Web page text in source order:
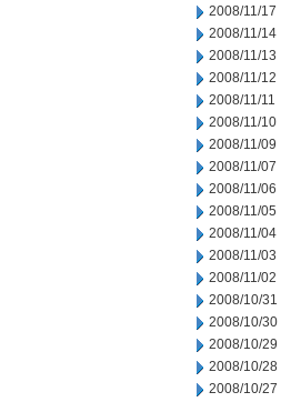
2008/11/17
2008/11/14
2008/11/13
2008/11/12
2008/11/11
2008/11/10
2008/11/09
2008/11/07
2008/11/06
2008/11/05
2008/11/04
2008/11/03
2008/11/02
2008/10/31
2008/10/30
2008/10/29
2008/10/28
2008/10/27